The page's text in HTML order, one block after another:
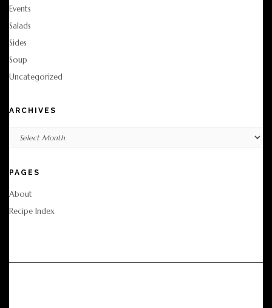
Events
Salads
Sides
Soup
Uncategorized
ARCHIVES
PAGES
About
Recipe Index